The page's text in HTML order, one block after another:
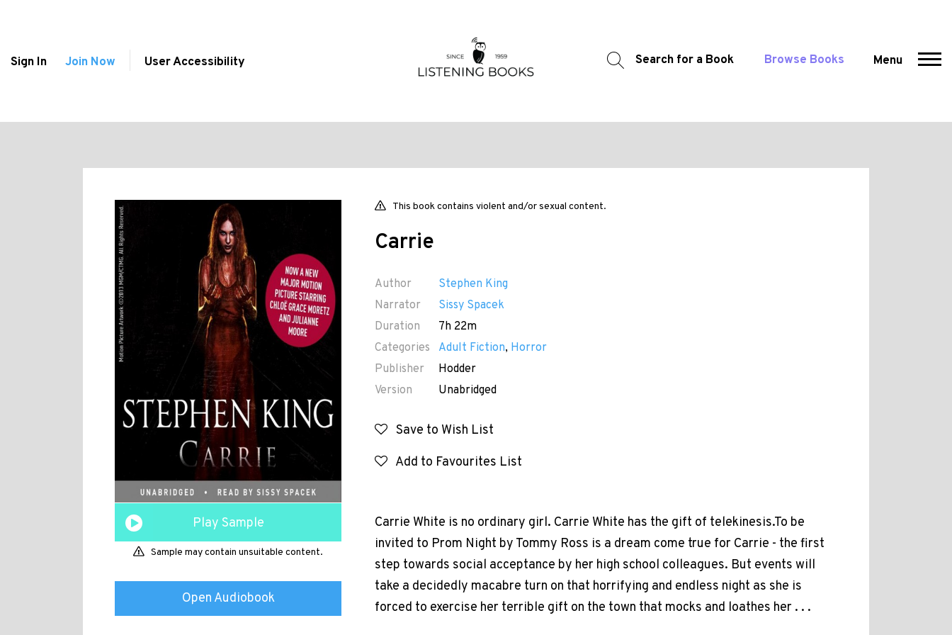
Sign In Join Now User Accessibility Search for a Book Browse Books Menu
Play Sample
Sample may contain unsuitable content.
Open Audiobook
This book contains violent and/or sexual content.
Carrie
Author
Stephen King
Narrator
Sissy Spacek
Duration
7h 22m
Categories
Adult Fiction, Horror
Publisher
Hodder
Version
Unabridged
Save to Wish List
Add to Favourites List
Carrie White is no ordinary girl. Carrie White has the gift of telekinesis.To be
invited to Prom Night by Tommy Ross is a dream come true for Carrie - the first
step towards social acceptance by her high school colleagues. But events will
take a decidedly macabre turn on that horrifying and endless night as she is
forced to exercise her terrible gift on the town that mocks and loathes her . . .